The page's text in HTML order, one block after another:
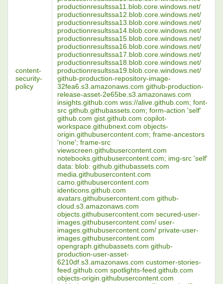
content-
security-
policy
productionresultssa11.blob.core.windows.net/
productionresultssa12.blob.core.windows.net/
productionresultssa13.blob.core.windows.net/
productionresultssa14.blob.core.windows.net/
productionresultssa15.blob.core.windows.net/
productionresultssa16.blob.core.windows.net/
productionresultssa17.blob.core.windows.net/
productionresultssa18.blob.core.windows.net/
productionresultssa19.blob.core.windows.net/
github-production-repository-image-
32fea6.s3.amazonaws.com github-production-
release-asset-2e65be.s3.amazonaws.com
insights.github.com wss://alive.github.com; font-
src github.githubassets.com; form-action 'self'
github.com gist.github.com copilot-
workspace.githubnext.com objects-
origin.githubusercontent.com; frame-ancestors
'none'; frame-src
viewscreen.githubusercontent.com
notebooks.githubusercontent.com; img-src 'self'
data: blob: github.githubassets.com
media.githubusercontent.com
camo.githubusercontent.com
identicons.github.com
avatars.githubusercontent.com github-
cloud.s3.amazonaws.com
objects.githubusercontent.com secured-user-
images.githubusercontent.com/ user-
images.githubusercontent.com/ private-user-
images.githubusercontent.com
opengraph.githubassets.com github-
production-user-asset-
6210df.s3.amazonaws.com customer-stories-
feed.github.com spotlights-feed.github.com
objects-origin.githubusercontent.com